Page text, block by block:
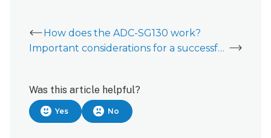
How does the ADC-SG130 work?
Important considerations for a successful ADC-SG130 installation experience
Was this article helpful?
Yes No